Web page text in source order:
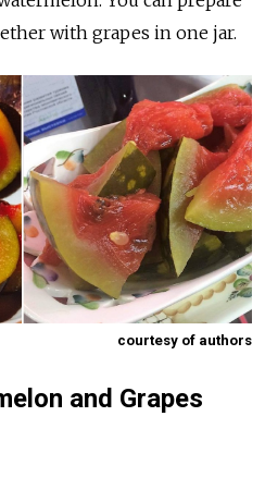
with grapes in one jar.
courtesy of authors
and Grapes